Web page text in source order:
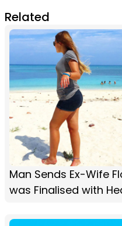
Related
Man Sends Ex-Wife
was Finalised with